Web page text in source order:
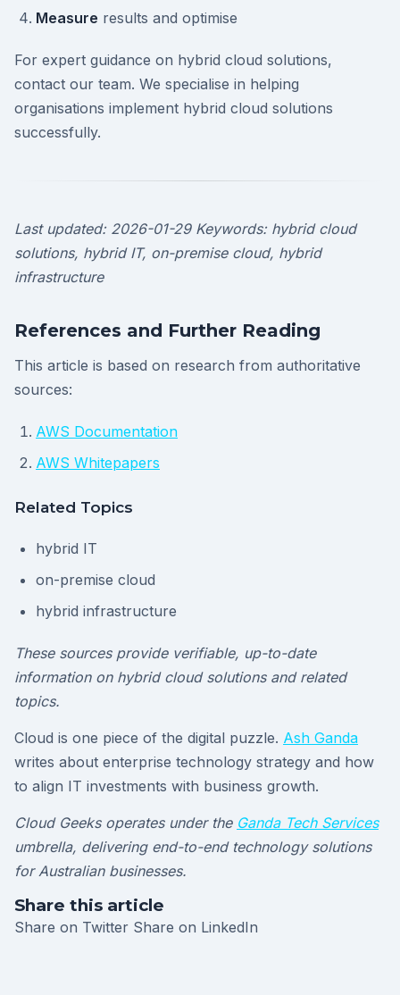
Measure results and optimise
For expert guidance on hybrid cloud solutions,
contact our team. We specialise in helping
organisations implement hybrid cloud solutions
successfully.
Last updated: 2026-01-29 Keywords: hybrid cloud
solutions, hybrid IT, on-premise cloud, hybrid
infrastructure
References and Further Reading
This article is based on research from authoritative
sources:
AWS Documentation
AWS Whitepapers
Related Topics
hybrid IT
on-premise cloud
hybrid infrastructure
These sources provide verifiable, up-to-date
information on hybrid cloud solutions and related
topics.
Cloud is one piece of the digital puzzle. Ash Ganda
writes about enterprise technology strategy and how
to align IT investments with business growth.
Cloud Geeks operates under the Ganda Tech Services
umbrella, delivering end-to-end technology solutions
for Australian businesses.
Share this article
Share on Twitter Share on LinkedIn